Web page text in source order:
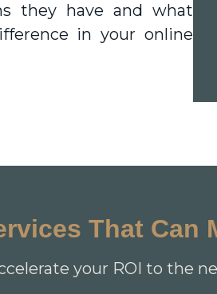
they have and what
in your online
That Can
your ROI to the